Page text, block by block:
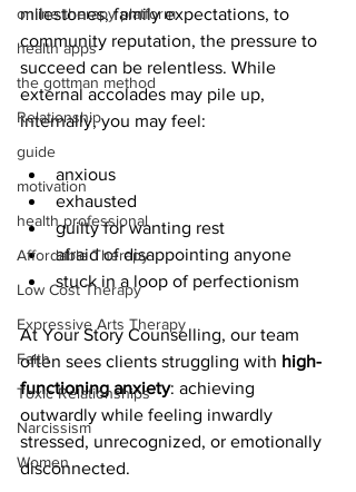
online therapy platform
health apps
the gottman method
Relationship
guide
motivation
health professional
Affordable Therapy
Low Cost Therapy
Expressive Arts Therapy
Faith
Toxic Relationships
Narcissism
Women
milestones, family expectations, to
community reputation, the pressure to
succeed can be relentless. While
external accolades may pile up,
internally, you may feel:
anxious
exhausted
guilty for wanting rest
afraid of disappointing anyone
stuck in a loop of perfectionism
At Your Story Counselling, our team
often sees clients struggling with high-
functioning anxiety: achieving
outwardly while feeling inwardly
stressed, unrecognized, or emotionally
disconnected.